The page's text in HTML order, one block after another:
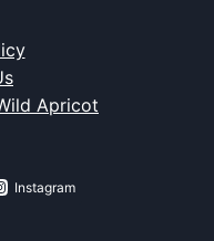
Apricot
Instagram